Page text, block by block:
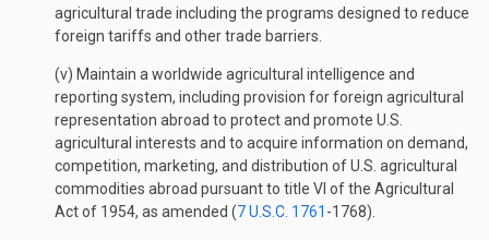
agricultural trade including the programs designed to reduce
foreign tariffs and other trade barriers.
(v) Maintain a worldwide agricultural intelligence and
reporting system, including provision for foreign agricultural
representation abroad to protect and promote U.S.
agricultural interests and to acquire information on demand,
competition, marketing, and distribution of U.S. agricultural
commodities abroad pursuant to title VI of the Agricultural
Act of 1954, as amended (7 U.S.C. 1761 -1768).